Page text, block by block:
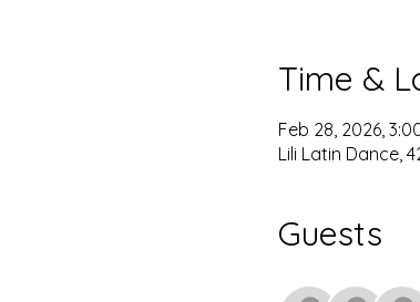
Time &
Feb 28, 2026,
Lili Latin Dance,
Guests